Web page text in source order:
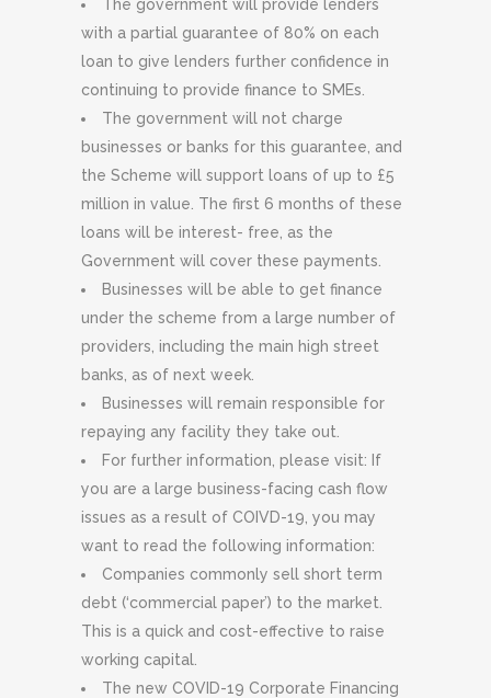
The government will provide lenders
with a partial guarantee of 80% on each
loan to give lenders further confidence in
continuing to provide finance to SMEs.
The government will not charge
businesses or banks for this guarantee, and
the Scheme will support loans of up to £5
million in value. The first 6 months of these
loans will be interest- free, as the
Government will cover these payments.
Businesses will be able to get finance
under the scheme from a large number of
providers, including the main high street
banks, as of next week.
Businesses will remain responsible for
repaying any facility they take out.
For further information, please visit: If
you are a large business-facing cash flow
issues as a result of COIVD-19, you may
want to read the following information:
Companies commonly sell short term
debt (‘commercial paper’) to the market.
This is a quick and cost-effective to raise
working capital.
The new COVID-19 Corporate Financing